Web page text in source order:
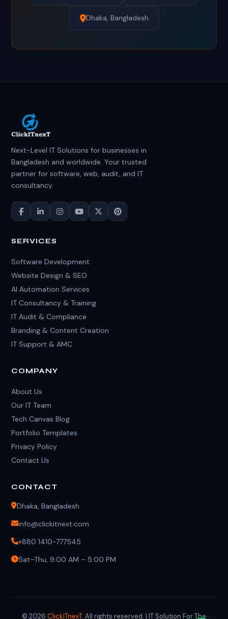
Dhaka, Bangladesh
Next-Level IT Solutions for businesses in
Bangladesh and worldwide. Your trusted
partner for software, web, audit, and IT
consultancy.
SERVICES
Software Development
Website Design & SEO
AI Automation Services
IT Consultancy & Training
IT Audit & Compliance
Branding & Content Creation
IT Support & AMC
COMPANY
About Us
Our IT Team
Tech Canvas Blog
Portfolio Templates
Privacy Policy
Contact Us
CONTACT
Dhaka, Bangladesh
info@clickitnext.com
+880 1410-777545
Sat–Thu, 9:00 AM – 5:00 PM
© 2026 ClickITnexT. All rights reserved. | IT Solution For The